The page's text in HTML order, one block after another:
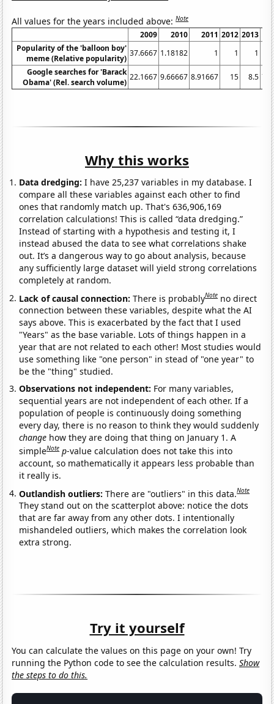
All values for the years included above:Note
2009 2010 2011 2012 2013
Popularity of the 'balloon boy'
meme (Relative popularity)
37.6667 1.18182 1 1
1
Google searches for 'Barack
Obama' (Rel. search volume)
22.1667 9.66667 8.91667 15 8.5
Why this works
Data dredging: I have 25,237 variables in my database. I
compare all these variables against each other to find
ones that randomly match up. That's 636,906,169
correlation calculations! This is called “data dredging.”
Instead of starting with a hypothesis and testing it, I
instead abused the data to see what correlations shake
out. It’s a dangerous way to go about analysis, because
any sufficiently large dataset will yield strong correlations
completely at random.
Lack of causal connection:There is probablyNote no direct
connection between these variables, despite what the AI
says above. This is exacerbated by the fact that I used
"Years" as the base variable. Lots of things happen in a
year that are not related to each other! Most studies would
use something like "one person" in stead of "one year" to
be the "thing" studied.
Observations not independent: For many variables,
sequential years are not independent of each other. If a
population of people is continuously doing something
every day, there is no reason to think they would suddenly
change how they are doing that thing on January 1. A
simpleNote p-value calculation does not take this into
account, so mathematically it appears less probable than
it really is.
Outlandish outliers:There are "outliers" in this data.Note
They stand out on the scatterplot above: notice the dots
that are far away from any other dots. I intentionally
mishandeled outliers, which makes the correlation look
extra strong.
Try it yourself
You can calculate the values on this page on your own! Try
running the Python code to see the calculation results.Show
the steps to do this.